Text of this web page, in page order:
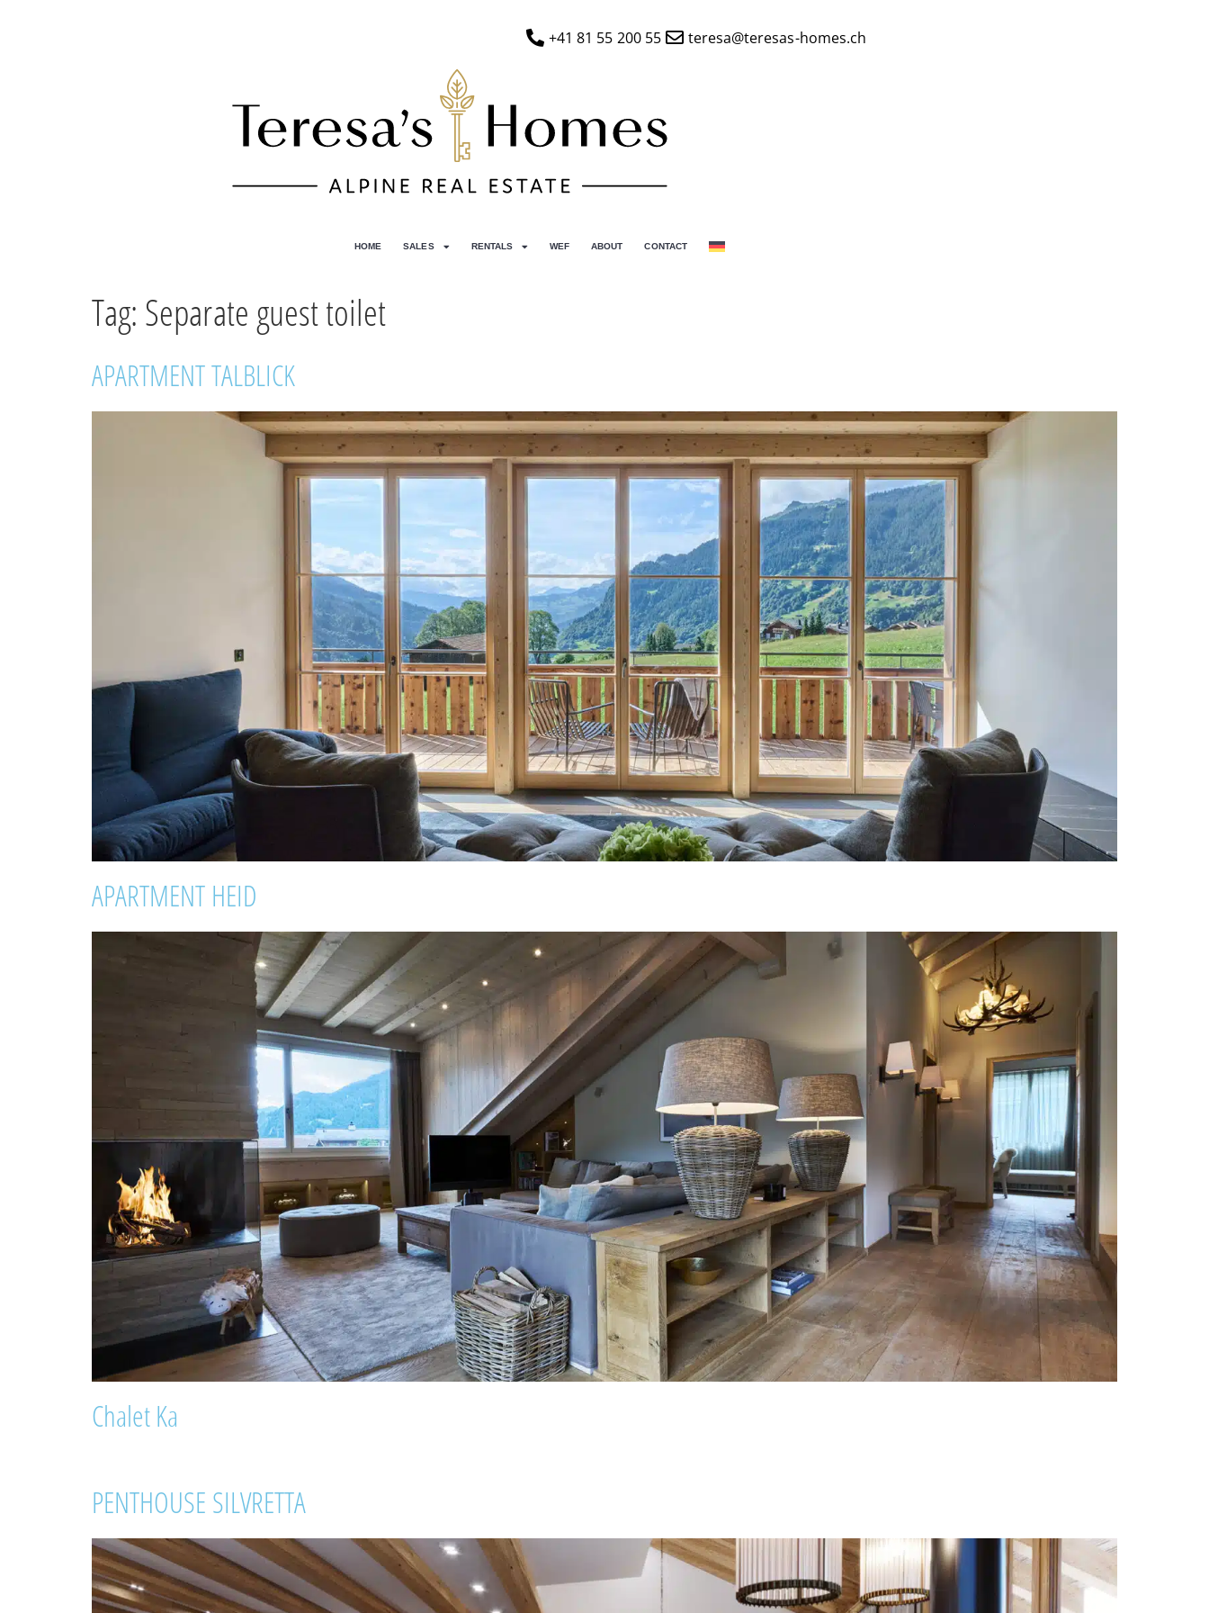
+41 81 55 200 55 teresa@teresas-homes.ch
HOME SALES RENTALS WEF ABOUT CONTACT
Tag: Separate guest toilet
APARTMENT TALBLICK
APARTMENT HEID
Chalet Ka
PENTHOUSE SILVRETTA